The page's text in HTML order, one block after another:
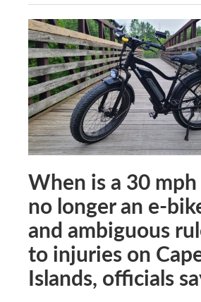
When is a 30
no longer an e-
and ambiguous
to injuries on
Islands, officials